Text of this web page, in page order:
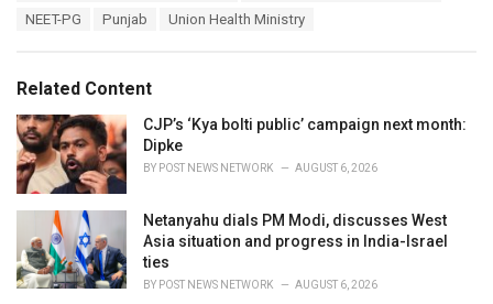
e
:
NEET-PG
Punjab Union Health Ministry
Related Content
CJP’s ‘Kya bolti public’ campaign next month:
Dipke
BY POST NEWS NETWORK AUGUST 6, 2026
Netanyahu dials PM Modi, discusses West
Asia situation and progress in India-Israel
ties
BY POST NEWS NETWORK AUGUST 6, 2026